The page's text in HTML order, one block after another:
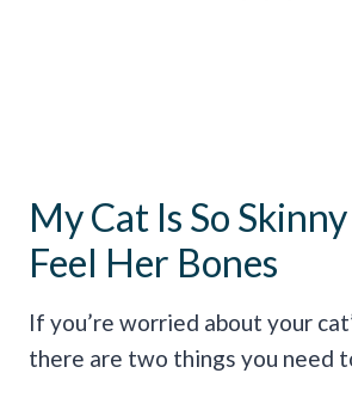
My Cat Is So
Feel Her Bones
If you’re worried about your
there are two things you need